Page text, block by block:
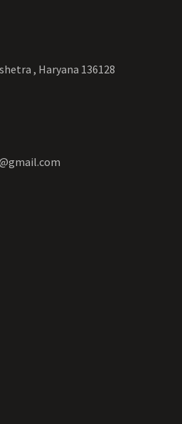
, Haryana 136128